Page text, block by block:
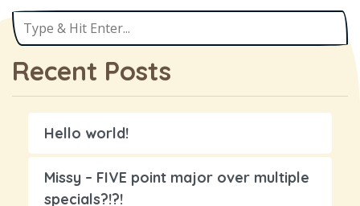
Recent Posts
Hello world!
Missy – FIVE point major over multiple
specials?!?!